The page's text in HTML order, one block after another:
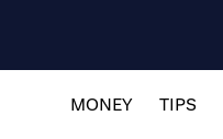
MONEY TIPS